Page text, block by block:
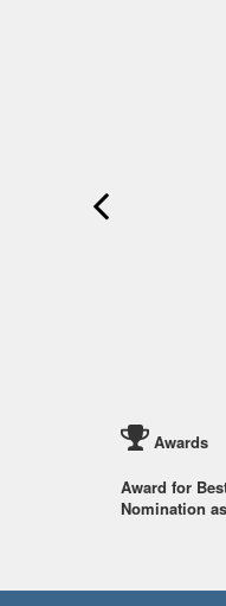
Awards
Award for
Nomination